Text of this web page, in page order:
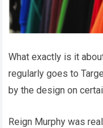
What exactly is it
regularly goes to
by the design on
Reign Murphy was